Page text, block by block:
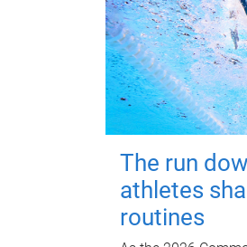
The run
athletes
routines